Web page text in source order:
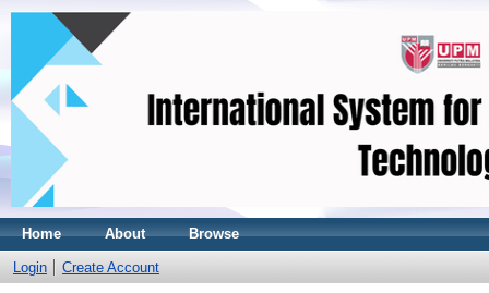
Home About Browse
Login Create Account